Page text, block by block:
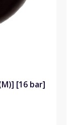
[16 bar]